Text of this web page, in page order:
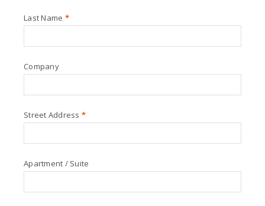
Last Name *
Company
Street Address *
Apartment / Suite